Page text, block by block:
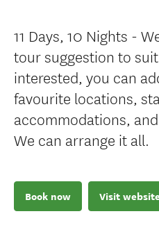
11 Days, 10 Nights -
tour suggestion to
interested, you can
favourite locations,
accommodations,
We can arrange it all.
Book now Visit